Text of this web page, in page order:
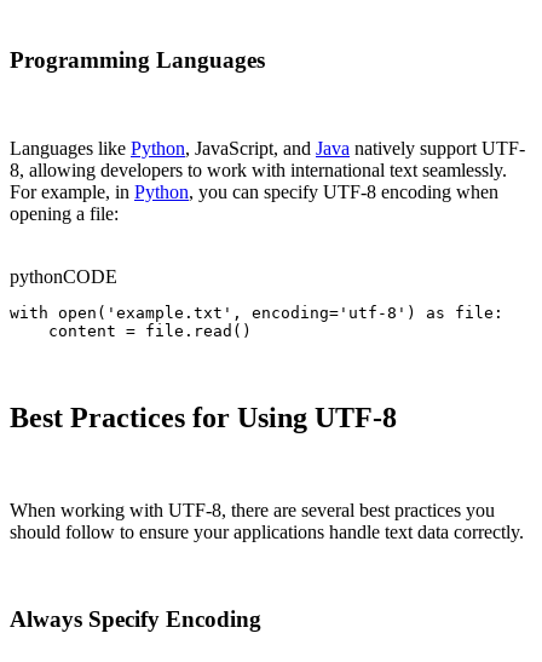
Programming Languages
Languages like Python, JavaScript, and Java natively support UTF-
8, allowing developers to work with international text seamlessly.
For example, in Python, you can specify UTF-8 encoding when
opening a file:
pythonCODE
with open('example.txt', encoding='utf-8') as file:
    content = file.read()
Best Practices for Using UTF-8
When working with UTF-8, there are several best practices you
should follow to ensure your applications handle text data correctly.
Always Specify Encoding